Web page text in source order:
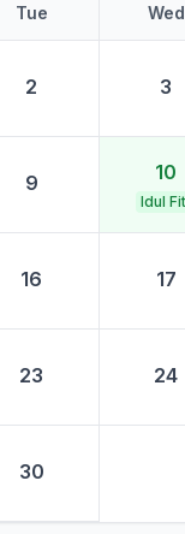
Tue Wed
2 3
9 10
Idul
16 17
23 24
30